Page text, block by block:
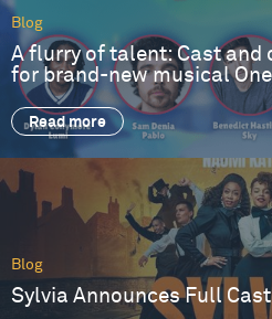
Blog
A flurry of talent: Cast and
for brand-new musical
Read more
Blog
Sylvia Announces Full